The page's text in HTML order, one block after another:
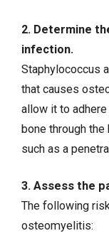
2. Determine
infection.
Staphylococcus
that causes
allow it to
bone through
such as a
3. Assess the
The following
osteomyelitis: